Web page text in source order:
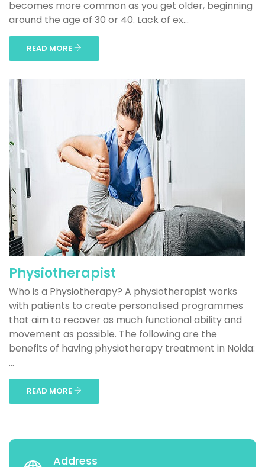
becomes more common as you get older, beginning
around the age of 30 or 40. Lack of ex...
READ MORE
Physiotherapist
Who is a Physiotherapy? A physiotherapist works
with patients to create personalised programmes
that aim to recover as much functional ability and
movement as possible. The following are the
benefits of having physiotherapy treatment in Noida:
...
READ MORE
Address